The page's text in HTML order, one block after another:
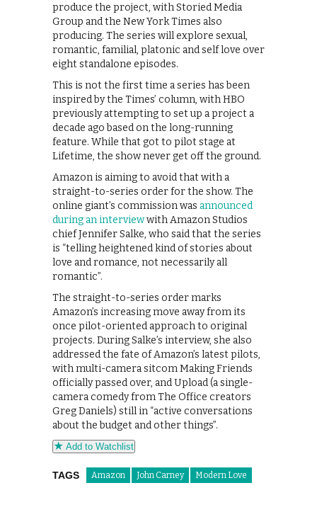
produce the project, with Storied Media
Group and the New York Times also
producing. The series will explore sexual,
romantic, familial, platonic and self love over
eight standalone episodes.
This is not the first time a series has been
inspired by the Times’ column, with HBO
previously attempting to set up a project a
decade ago based on the long-running
feature. While that got to pilot stage at
Lifetime, the show never get off the ground.
Amazon is aiming to avoid that with a
straight-to-series order for the show. The
online giant’s commission was announced
during an interviewwith Amazon Studios
chief Jennifer Salke, who said that the series
is “telling heightened kind of stories about
love and romance, not necessarily all
romantic”.
The straight-to-series order marks
Amazon’s increasing move away from its
once pilot-oriented approach to original
projects. During Salke’s interview, she also
addressed the fate of Amazon’s latest pilots,
with multi-camera sitcom Making Friends
officially passed over, and Upload (a single-
camera comedy from The Office creators
Greg Daniels) still in “active conversations
about the budget and other things”.
Add to Watchlist
TAGS Amazon John Carney Modern Love